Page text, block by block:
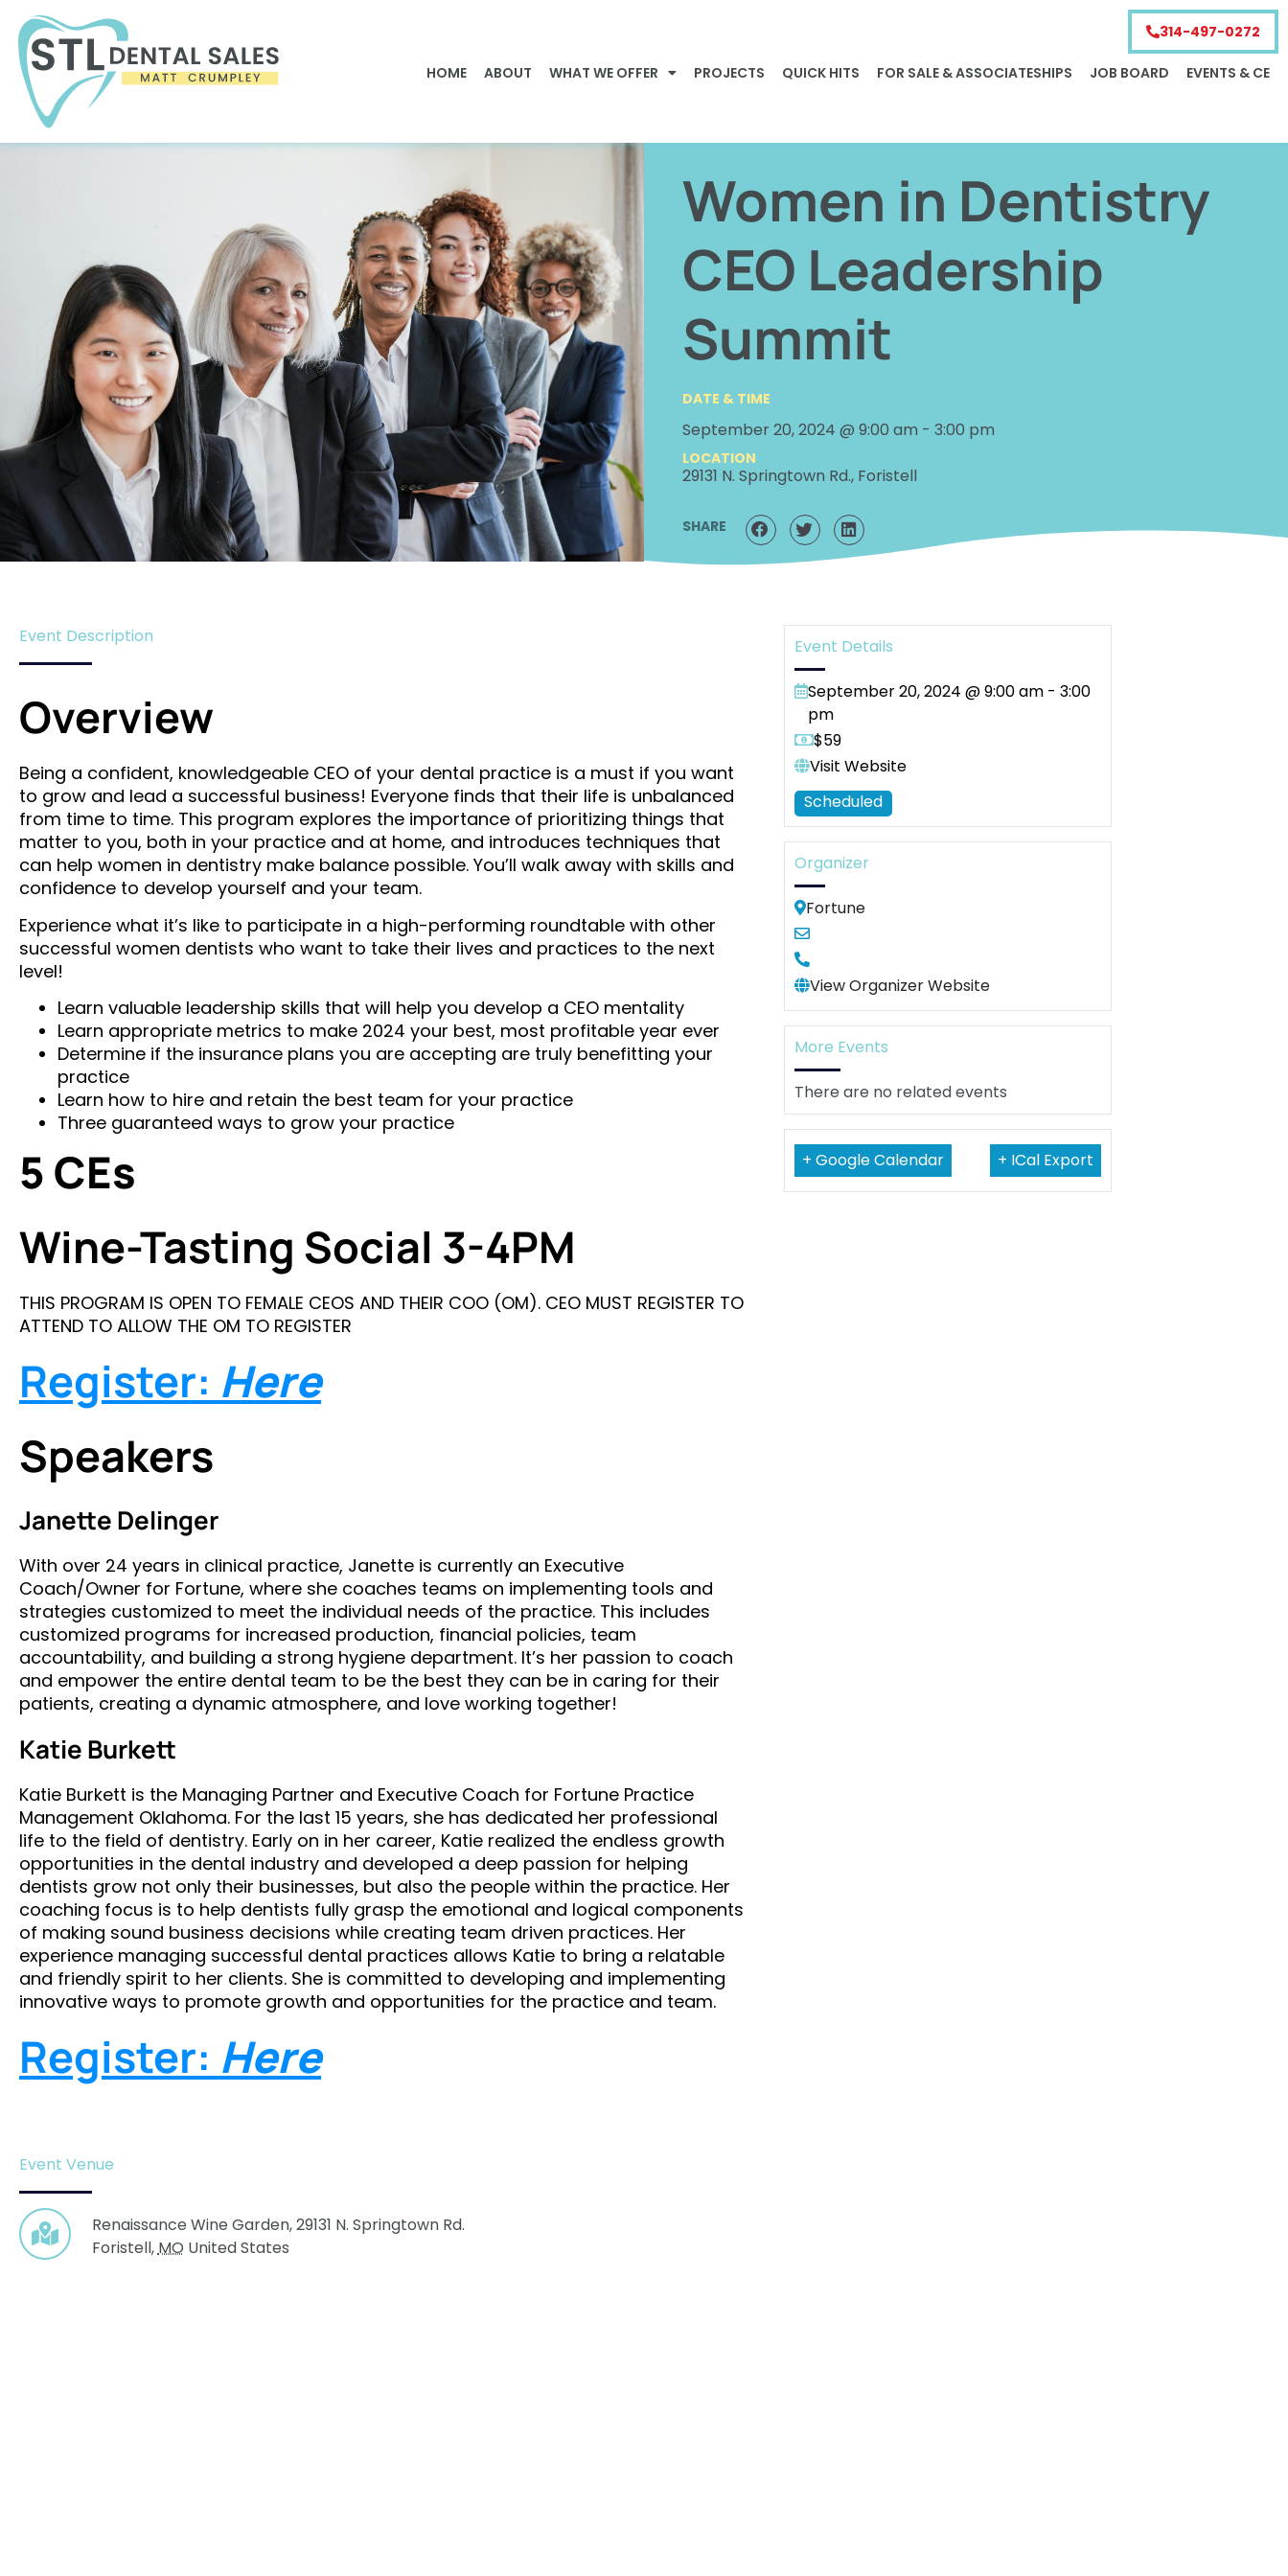
314-497-0272
HOME ABOUT WHAT WE OFFER PROJECTS QUICK HITS FOR SALE & ASSOCIATESHIPS JOB BOARD EVENTS & CE
Women in Dentistry
CEO Leadership
Summit
DATE & TIME
September 20, 2024 @ 9:00 am - 3:00 pm
LOCATION
29131 N. Springtown Rd., Foristell
SHARE
Event Description
Overview
Being a confident, knowledgeable CEO of your dental practice is a must if you want
to grow and lead a successful business! Everyone finds that their life is unbalanced
from time to time. This program explores the importance of prioritizing things that
matter to you, both in your practice and at home, and introduces techniques that
can help women in dentistry make balance possible. You’ll walk away with skills and
confidence to develop yourself and your team.
Experience what it’s like to participate in a high-performing roundtable with other
successful women dentists who want to take their lives and practices to the next
level!
Learn valuable leadership skills that will help you develop a CEO mentality
Learn appropriate metrics to make 2024 your best, most profitable year ever
Determine if the insurance plans you are accepting are truly benefitting your
practice
Learn how to hire and retain the best team for your practice
Three guaranteed ways to grow your practice
5 CEs
Wine-Tasting Social 3-4PM
THIS PROGRAM IS OPEN TO FEMALE CEOS AND THEIR COO (OM). CEO MUST REGISTER TO
ATTEND TO ALLOW THE OM TO REGISTER
Register: Here
Speakers
Janette Delinger
With over 24 years in clinical practice, Janette is currently an Executive
Coach/Owner for Fortune, where she coaches teams on implementing tools and
strategies customized to meet the individual needs of the practice. This includes
customized programs for increased production, financial policies, team
accountability, and building a strong hygiene department. It’s her passion to coach
and empower the entire dental team to be the best they can be in caring for their
patients, creating a dynamic atmosphere, and love working together!
Katie Burkett
Katie Burkett is the Managing Partner and Executive Coach for Fortune Practice
Management Oklahoma. For the last 15 years, she has dedicated her professional
life to the field of dentistry. Early on in her career, Katie realized the endless growth
opportunities in the dental industry and developed a deep passion for helping
dentists grow not only their businesses, but also the people within the practice. Her
coaching focus is to help dentists fully grasp the emotional and logical components
of making sound business decisions while creating team driven practices. Her
experience managing successful dental practices allows Katie to bring a relatable
and friendly spirit to her clients. She is committed to developing and implementing
innovative ways to promote growth and opportunities for the practice and team.
Register: Here
Event Venue
Renaissance Wine Garden,29131 N. Springtown Rd.
Foristell,MO United States
Event Details
September 20, 2024 @ 9:00 am - 3:00
pm
$59
Visit Website
Scheduled
Organizer
Fortune
View Organizer Website
More Events
There are no related events
+ Google Calendar + ICal Export